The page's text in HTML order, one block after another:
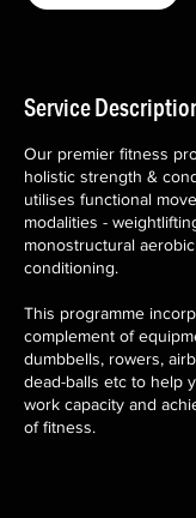
Service
Our premier fitness
holistic strength &
utilises functional
modalities -
monostructural
conditioning.
This programme
complement of
dumbbells, rowers,
dead-balls etc to help
work capacity and
of fitness.